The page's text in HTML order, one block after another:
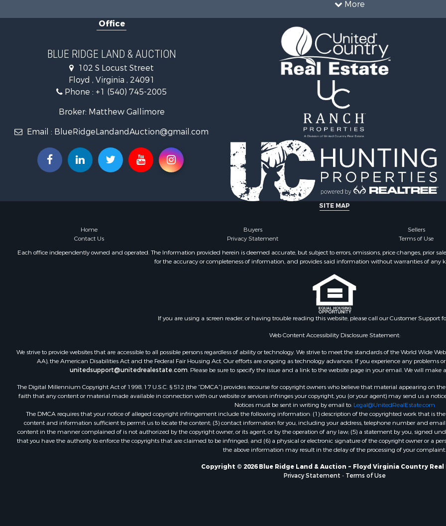
More
Investment & Income for Sale
Investment & Income for Sale
Mountain Property for Sale
Land for Sale
Recreational Property for Sale
Log Homes & Cabins for Sale
Fishing for Sale
Mountain Property for Sale
Recreational Property for Sale
Farms for Sale
Ranches for Sale
VA
Properties for sale in
county, VA
Properties for sale in
VA
Properties for sale in
county, TN
county, VA
Properties for sale in
VA
Properties for sale in
VA
Properties for sale in
county, NC
Office
BLUE RIDGE LAND & AUCTION
102 S Locust Street
Floyd , Virginia , 24091
Phone : +1 (540) 745-2005
Broker: Matthew Gallimore
Email : BlueRidgeLandandAuction@gmail.com
SITE MAP
Home Buyers Sellers
Contact Us
Privacy Statement Terms of Use
Each office independently owned and operated. The Information provided herein is deemed accurate, but subject to errors, omissions, price changes, prior
for the accuracy or completeness of information, and provides said information without warranties of any
If you are using a screen reader, or having trouble reading this website, please call our Customer Support
Web Content Accessibility Disclosure Statement:
We strive to provide websites that are accessible to all possible persons regardless of ability or technology. We strive to meet the standards of the World Wide
AA), the American Disabilities Act and the Federal Fair Housing Act. Our efforts are ongoing as technology advances. If you experience any problems
unitedsupport@unitedrealestate.com. Please be sure to specify the issue and a link to the website page in your email. We will make
The Digital Millennium Copyright Act of 1998, 17 U.S.C. § 512 (the “DMCA”) provides recourse for copyright owners who believe that material appearing on
faith that any content or material made available in connection with our website or services infringes your copyright, you (or your agent) may send us a
Notices must be sent in writing by email to: Legal@UnitedRealEstate.com
The DMCA requires that your notice of alleged copyright infringement include the following information: (1) description of the copyrighted work that is
content and information sufficient to permit us to locate the content; (3) contact information for you, including your address, telephone number and
content in the manner complained of is not authorized by the copyright owner, or its agent, or by the operation of any law; (5) a statement by you, signed
that you have the authority to enforce the copyrights that are claimed to be infringed; and (6) a physical or electronic signature of the copyright owner or a
the above information may result in the delay of the processing of your complaint.
Copyright © 2026 Blue Ridge Land & Auction ~ Floyd Virginia Country
Privacy Statement - Terms of Use